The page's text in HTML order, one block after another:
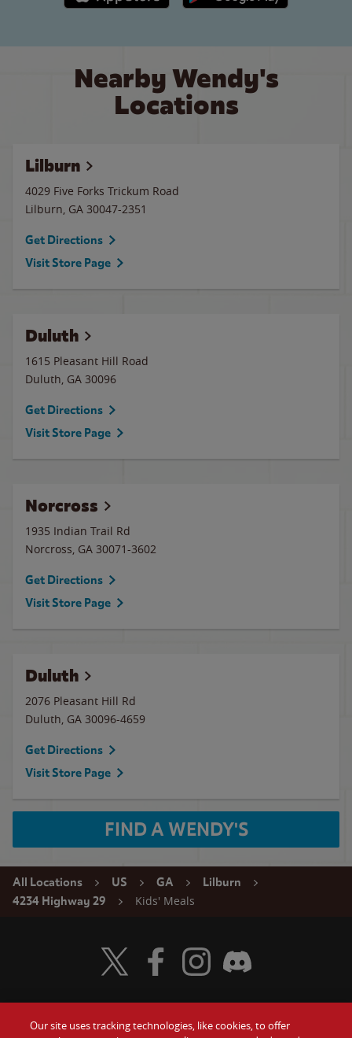
Nearby Wendy's
Locations
Lilburn
4029 Five Forks Trickum Road
Lilburn, GA 30047-2351
Get Directions
Visit Store Page
Duluth
1615 Pleasant Hill Road
Duluth, GA 30096
Get Directions
Visit Store Page
Norcross
1935 Indian Trail Rd
Norcross, GA 30071-3602
Get Directions
Visit Store Page
Duluth
2076 Pleasant Hill Rd
Duluth, GA 30096-4659
Get Directions
Visit Store Page
FIND A WENDY'S
All Locations US GA
Lilburn
4234 Highway 29
Kids' Meals
Visit Wendy's Twitter
Visit Wendy's Facebook
Visit Wendy's Instagram
Visit Wendy's Discord
Our site uses tracking technologies, like cookies, to offer